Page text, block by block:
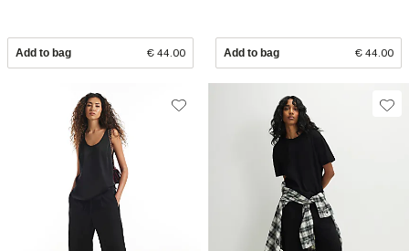
Add to bag € 44.00 Add to bag € 44.00